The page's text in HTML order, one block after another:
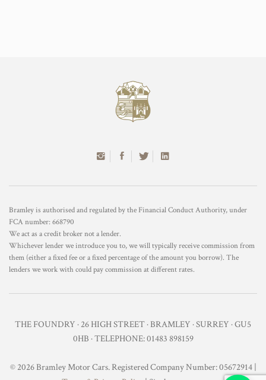
Bramley is authorised and regulated by the Financial Conduct Authority, under
FCA number: 668790
We act as a credit broker not a lender.
Whichever lender we introduce you to, we will typically receive commission from
them (either a fixed fee or a fixed percentage of the amount you borrow). The
lenders we work with could pay commission at different rates.
THE FOUNDRY · 26 HIGH STREET · BRAMLEY · SURREY · GU5
0HB · TELEPHONE: 01483 898159
© 2026 Bramley Motor Cars. Registered Company Number: 05672914 |